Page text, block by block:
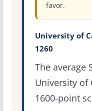
favor.
University of
1260
The average
University of
1600-point